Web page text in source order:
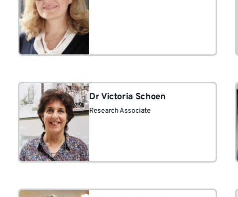
Dr Victoria Schoen
Research Associate